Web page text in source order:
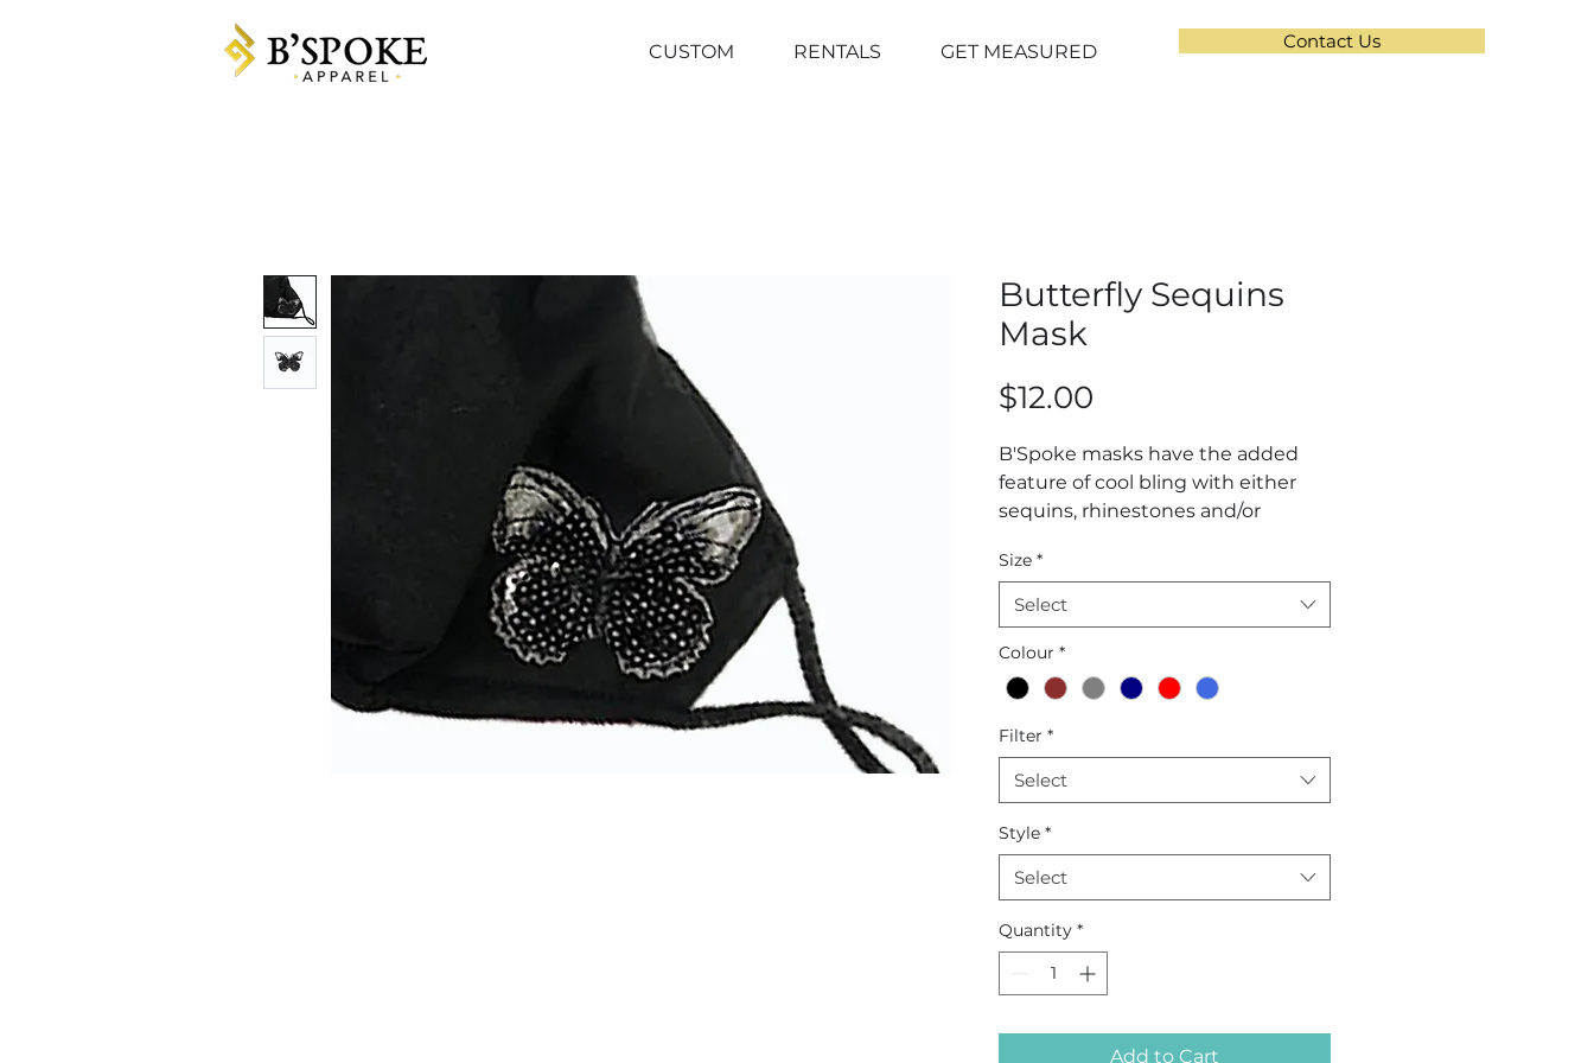
CUSTOM RENTALS GET MEASURED Contact Us
Butterfly Sequins
Mask
$12.00
B'Spoke masks have the added
feature of cool bling with either
sequins, rhinestones and/or
Size *
Select
Colour *
Filter *
Select
Style *
Select
Quantity *
Add to Cart